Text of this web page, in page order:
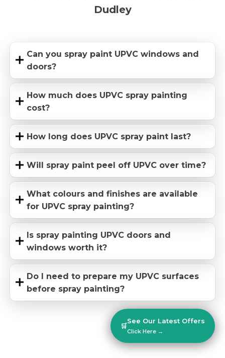
Dudley
Can you spray paint UPVC windows and
doors?
How much does UPVC spray painting
cost?
How long does UPVC spray paint last?
Will spray paint peel off UPVC over time?
What colours and finishes are available
for UPVC spray painting?
Is spray painting UPVC doors and
windows worth it?
Do I need to prepare my UPVC surfaces
before spray painting?
🛒
See Our Latest Offers
Click Here →